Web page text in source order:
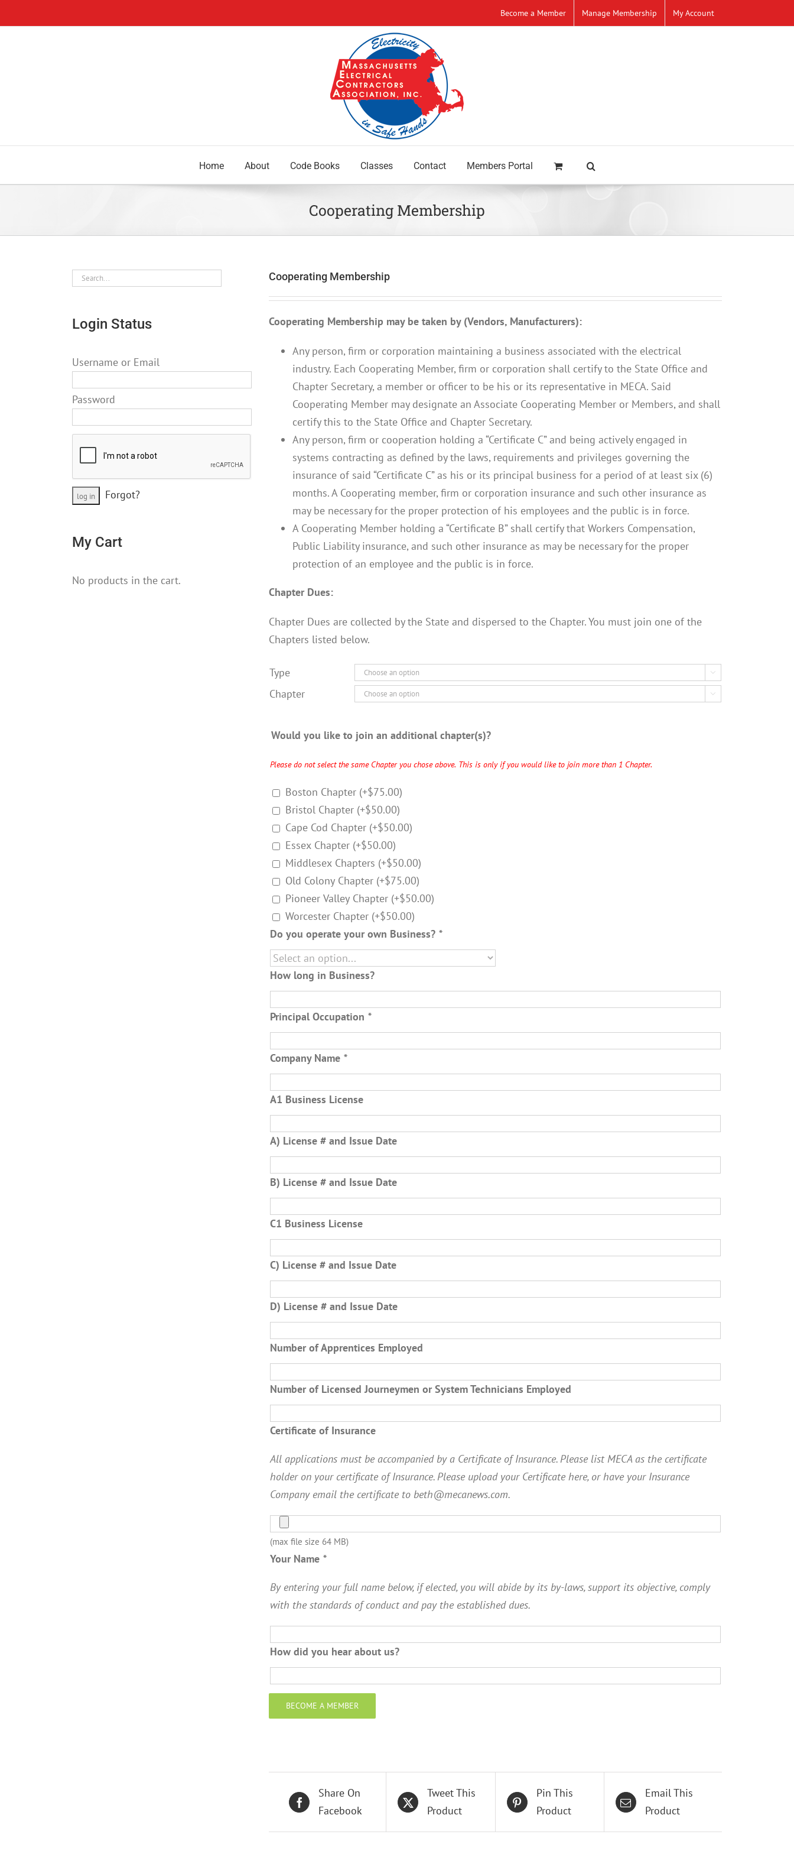
to
Become a Member Manage Membership My Account
Home About Code Books Classes Contact Members Portal
Cooperating Membership
Cooperating Membership
Cooperating Membership may be taken by (Vendors, Manufacturers):
Any person, firm or corporation maintaining a business associated with the electrical
industry. Each Cooperating Member, firm or corporation shall certify to the State Office and
Chapter Secretary, a member or officer to be his or its representative in MECA. Said
Cooperating Member may designate an Associate Cooperating Member or Members, and shall
certify this to the State Office and Chapter Secretary.
Any person, firm or cooperation holding a “Certificate C” and being actively engaged in
systems contracting as defined by the laws, requirements and privileges governing the
insurance of said “Certificate C” as his or its principal business for a period of at least six (6)
months. A Cooperating member, firm or corporation insurance and such other insurance as
may be necessary for the proper protection of his employees and the public is in force.
A Cooperating Member holding a “Certificate B” shall certify that Workers Compensation,
Public Liability insurance, and such other insurance as may be necessary for the proper
protection of an employee and the public is in force.
Chapter Dues:
Chapter Dues are collected by the State and dispersed to the Chapter. You must join one of the
Chapters listed below.
Type 
Chapter 
Would you like to join an additional chapter(s)?
Please do not select the same Chapter you chose above. This is only if you would like to join more than 1 Chapter.
Boston Chapter (+$75.00)
Bristol Chapter (+$50.00)
Cape Cod Chapter (+$50.00)
Essex Chapter (+$50.00)
Middlesex Chapters (+$50.00)
Old Colony Chapter (+$75.00)
Pioneer Valley Chapter (+$50.00)
Worcester Chapter (+$50.00)
Do you operate your own Business? *
How long in Business?
Principal Occupation *
Company Name *
A1 Business License
A) License # and Issue Date
B) License # and Issue Date
C1 Business License
C) License # and Issue Date
D) License # and Issue Date
Number of Apprentices Employed
Number of Licensed Journeymen or System Technicians Employed
Certificate of Insurance
All applications must be accompanied by a Certificate of Insurance. Please list MECA as the certificate
holder on your certificate of Insurance. Please upload your Certificate here, or have your Insurance
Company email the certificate to beth@mecanews.com.
(max file size 64 MB)
Your Name *
By entering your full name below, if elected, you will abide by its by-laws, support its objective, comply
with the standards of conduct and pay the established dues.
How did you hear about us?
BECOME A MEMBER
Share On
Facebook
Tweet This
Product
Pin This
Product
Email This
Product
Login Status
Username or Email
Password
Forgot?
My Cart
No products in the cart.